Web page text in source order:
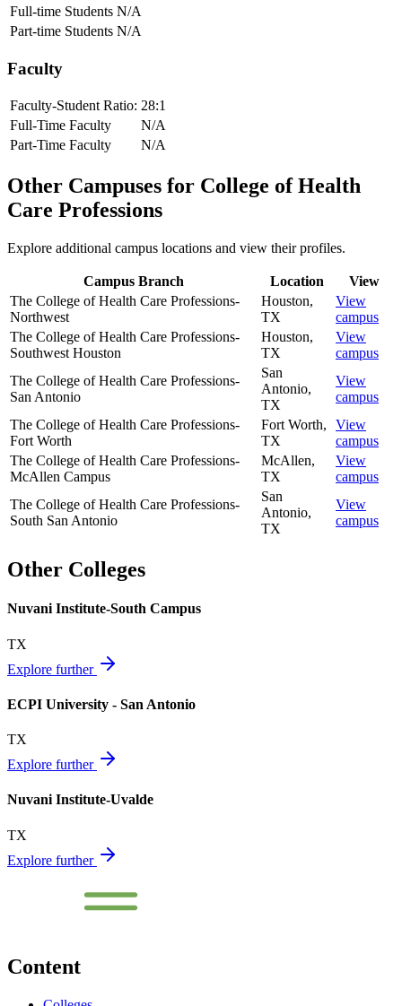
Full-time Students N/A
Part-time Students N/A
Faculty
Faculty-Student Ratio: 28:1
Full-Time Faculty
N/A
Part-Time Faculty
N/A
Other Campuses for College of Health
Care Professions
Explore additional campus locations and view their profiles.
Campus Branch Location
View
The College of Health Care Professions-
Northwest
Houston,
TX
View
campus
The College of Health Care Professions-
Southwest Houston
Houston,
TX
View
campus
The College of Health Care Professions-
San Antonio
San
Antonio,
TX
View
campus
The College of Health Care Professions-
Fort Worth
Fort Worth,
TX
View
campus
The College of Health Care Professions-
McAllen Campus
McAllen,
TX
View
campus
The College of Health Care Professions-
South San Antonio
San
Antonio,
TX
View
campus
Other Colleges
Nuvani Institute-South Campus
TX
Explore further
ECPI University - San Antonio
TX
Explore further
Nuvani Institute-Uvalde
TX
Explore further
Content